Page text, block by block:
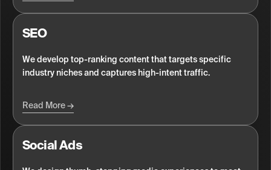
SEO
We develop top-ranking content that targets specific
industry niches and captures high-intent traffic.
Read More
Social Ads